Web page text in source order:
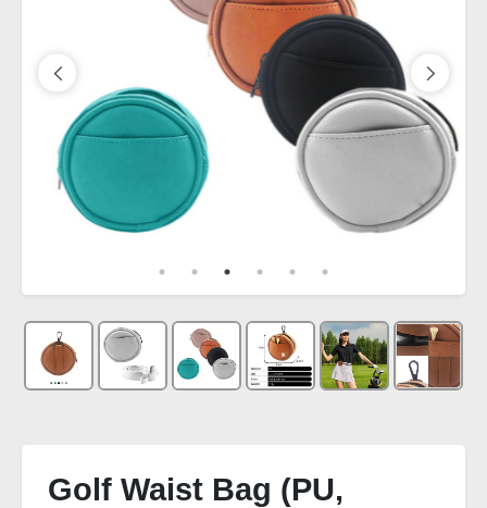
Golf Waist Bag (PU,